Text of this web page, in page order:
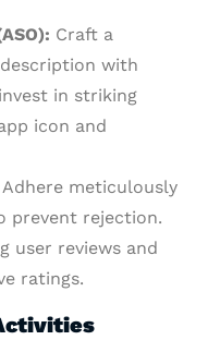
Craft a
with
in striking
icon and
Adhere meticulously
prevent rejection.
user reviews and
ratings.